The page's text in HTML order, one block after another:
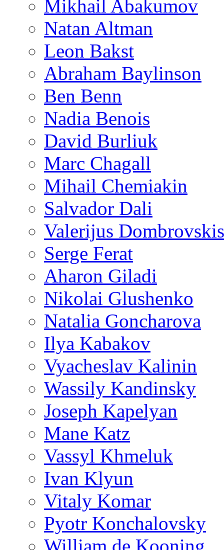
Mikhail Abakumov
Natan Altman
Leon Bakst
Abraham Baylinson
Ben Benn
Nadia Benois
David Burliuk
Marc Chagall
Mihail Chemiakin
Salvador Dali
Valerijus Dombrovskis
Serge Ferat
Aharon Giladi
Nikolai Glushenko
Natalia Goncharova
Ilya Kabakov
Vyacheslav Kalinin
Wassily Kandinsky
Joseph Kapelyan
Mane Katz
Vassyl Khmeluk
Ivan Klyun
Vitaly Komar
Pyotr Konchalovsky